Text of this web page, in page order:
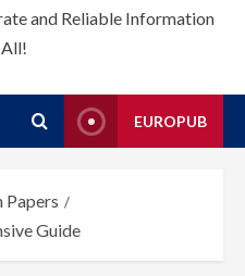
and Reliable Information
EUROPUB
Papers
Guide